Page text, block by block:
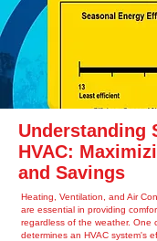
Understanding
HVAC:
and Savings
Heating, Ventilation, and Air
are essential in providing
regardless of the weather. One
determines an HVAC system's